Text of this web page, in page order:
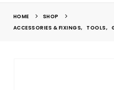
HOME
SHOP
ACCESSORIES & FIXINGS, TOOLS,